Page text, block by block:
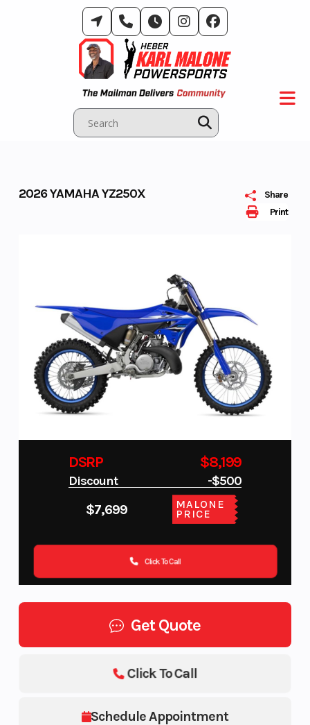
Print
Share
2026 YAMAHA YZ250X
DSRP $8,199
$7,699 MALONE
PRICE
Discount -$500
Click To Call
Get Quote
Schedule Appointment
Click To Call